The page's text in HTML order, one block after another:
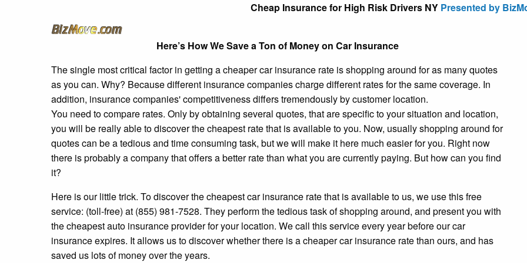
Cheap Insurance for High Risk Drivers NY Presented by
Here’s How We Save a Ton of Money on Car Insurance
The single most critical factor in getting a cheaper car insurance rate is shopping around for as many quotes
as you can. Why? Because different insurance companies charge different rates for the same coverage. In
addition, insurance companies' competitiveness differs tremendously by customer location.
You need to compare rates. Only by obtaining several quotes, that are specific to your situation and location,
you will be really able to discover the cheapest rate that is available to you. Now, usually shopping around for
quotes can be a tedious and time consuming task, but we will make it here much easier for you. Right now
there is probably a company that offers a better rate than what you are currently paying. But how can you find
it?
Here is our little trick. To discover the cheapest car insurance rate that is available to us, we use this free
service: (toll-free) at (855) 981-7528. They perform the tedious task of shopping around, and present you with
the cheapest auto insurance provider for your location. We call this service every year before our car
insurance expires. It allows us to discover whether there is a cheaper car insurance rate than ours, and has
saved us lots of money over the years.